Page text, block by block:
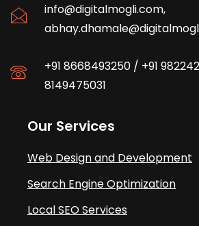
info@digitalmogli.com,
+91 8668493250 / +91
8149475031
Our Services
Web Design and Development
Search Engine Optimization
Local SEO Services